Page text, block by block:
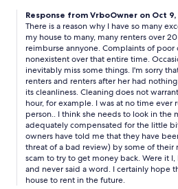
decided to rent at the end of the
excuses. He also mentioned the
rabbits with them and that’s why
The cleaning ladies had to focus on
before we came so they didn’t get
I did not expect perfection but the
unacceptable Even if we are renting
We are charged the same amount
we’re just worried about getting
because of the bedroom and so
taken care of we should get our
check with a rude reply that took a
Our family rents a beach house
never had an issue like this. Ask
Response from VrboOwner on Oct
There is a reason why I have so many
my house to many, many renters over
reimburse annyone. Complaints of poor
nonexistent over that entire time.
inevitably miss some things. I'm sorry
renters and renters after her had
its cleanliness. Cleaning does not
hour, for example. I was at no time ever
person.. I think she needs to look in the
adequately compensated for the little
owners have told me that they have
threat of a bad review) by some of their
scam to try to get money back. Were it
and never said a word. I certainly hope
house to rent in the future.